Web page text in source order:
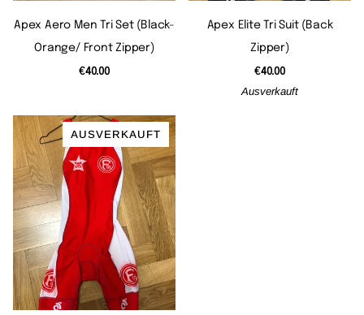
Apex Aero Men Tri Set (black-
Orange/ Front Zipper)
€40.00
Apex Elite Tri Suit (back
Zipper)
€40.00
Ausverkauft
AUSVERKAUFT